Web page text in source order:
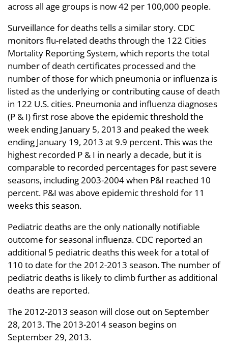
across all age groups is now 42 per 100,000 people.
Surveillance for deaths tells a similar story. CDC
monitors flu-related deaths through the 122 Cities
Mortality Reporting System, which reports the total
number of death certificates processed and the
number of those for which pneumonia or influenza is
listed as the underlying or contributing cause of death
in 122 U.S. cities. Pneumonia and influenza diagnoses
(P & I) first rose above the epidemic threshold the
week ending January 5, 2013 and peaked the week
ending January 19, 2013 at 9.9 percent. This was the
highest recorded P & I in nearly a decade, but it is
comparable to recorded percentages for past severe
seasons, including 2003-2004 when P&I reached 10
percent. P&I was above epidemic threshold for 11
weeks this season.
Pediatric deaths are the only nationally notifiable
outcome for seasonal influenza. CDC reported an
additional 5 pediatric deaths this week for a total of
110 to date for the 2012-2013 season. The number of
pediatric deaths is likely to climb further as additional
deaths are reported.
The 2012-2013 season will close out on September
28, 2013. The 2013-2014 season begins on
September 29, 2013.